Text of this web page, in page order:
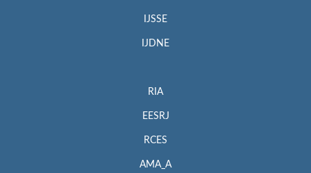
IJSSE
IJDNE
RIA
EESRJ
RCES
AMA_A